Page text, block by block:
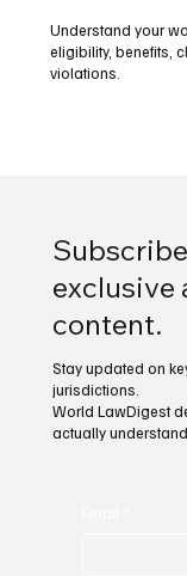
Understand your
eligibility, benefits,
violations.
exclusive
content.
Stay updated on
jurisdictions.
World LawDigest
actually